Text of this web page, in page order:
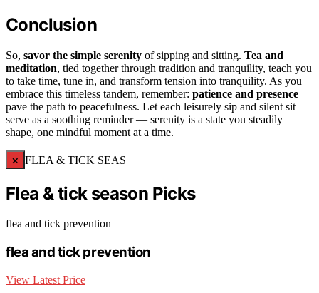
Conclusion
So, savor the simple serenity of sipping and sitting. Tea and
meditation, tied together through tradition and tranquility, teach you
to take time, tune in, and transform tension into tranquility. As you
embrace this timeless tandem, remember: patience and presence
pave the path to peacefulness. Let each leisurely sip and silent sit
serve as a soothing reminder — serenity is a state you steadily
shape, one mindful moment at a time.
× FLEA & TICK SEAS
Flea & tick season Picks
flea and tick prevention
flea and tick prevention
View Latest Price